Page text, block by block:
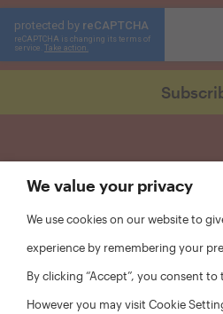
We value your privacy
We use cookies on our website to
experience by remembering your
By clicking “Accept”, you consent
However you may visit Cookie